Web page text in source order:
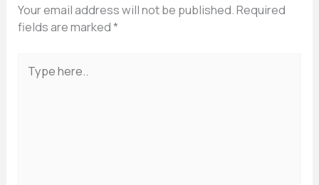
Your email address will not be published.Required
fields are marked*
here..